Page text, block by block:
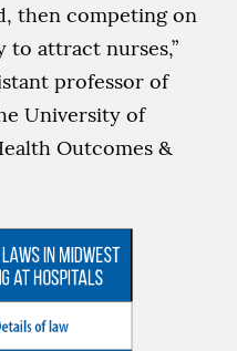
then competing on
to attract nurses,”
professor of
University of
Outcomes &